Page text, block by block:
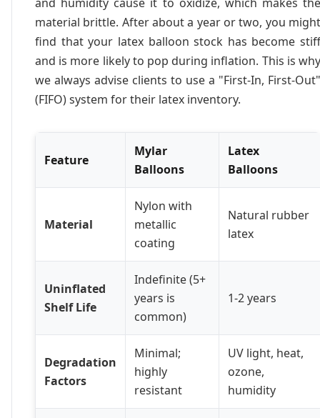
material brittle. After about a year or two, you might
find that your latex balloon stock has become stiff
and is more likely to pop during inflation. This is why
we always advise clients to use a "First-In, First-Out"
(FIFO) system for their latex inventory.
Feature
Mylar
Balloons
Latex
Balloons
Material
Nylon with
metallic
coating
Natural rubber
latex
Uninflated
Shelf Life
Indefinite (5+
years is
common)
1-2 years
Degradation
Factors
Minimal;
highly
resistant
UV light, heat,
ozone,
humidity